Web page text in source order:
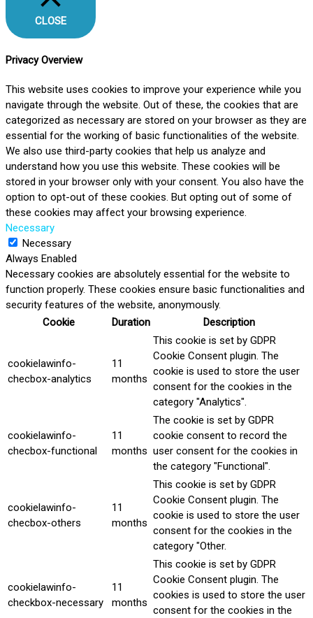
CLOSE
Privacy Overview
This website uses cookies to improve your experience while you
navigate through the website. Out of these, the cookies that are
categorized as necessary are stored on your browser as they are
essential for the working of basic functionalities of the website.
We also use third-party cookies that help us analyze and
understand how you use this website. These cookies will be
stored in your browser only with your consent. You also have the
option to opt-out of these cookies. But opting out of some of
these cookies may affect your browsing experience.
Necessary
Necessary
Always Enabled
Necessary cookies are absolutely essential for the website to
function properly. These cookies ensure basic functionalities and
security features of the website, anonymously.
Cookie
Duration Description
cookielawinfo-
checbox-analytics
11
months
This cookie is set by GDPR
Cookie Consent plugin. The
cookie is used to store the user
consent for the cookies in the
category "Analytics".
cookielawinfo-
checbox-functional
11
months
The cookie is set by GDPR
cookie consent to record the
user consent for the cookies in
the category "Functional".
cookielawinfo-
checbox-others
11
months
This cookie is set by GDPR
Cookie Consent plugin. The
cookie is used to store the user
consent for the cookies in the
category "Other.
cookielawinfo-
checkbox-necessary
11
months
This cookie is set by GDPR
Cookie Consent plugin. The
cookies is used to store the user
consent for the cookies in the